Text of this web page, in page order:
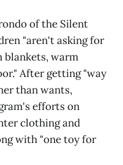
of the Silent
"aren't asking for
blankets, warm
After getting "way
than wants,
efforts on
clothing and
with "one toy for